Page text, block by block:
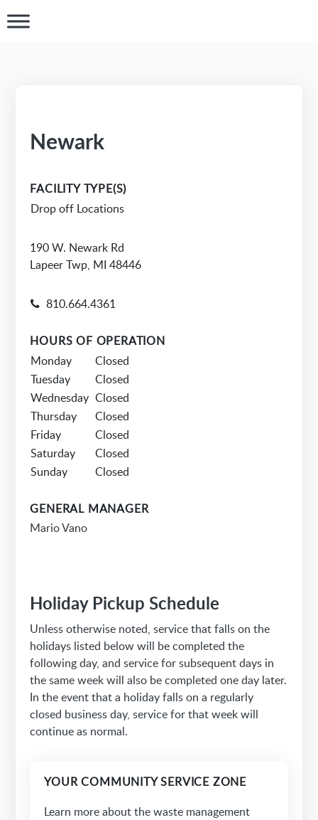
Newark
FACILITY TYPE(S)
Drop off Locations
190 W. Newark Rd
Lapeer Twp, MI 48446
810.664.4361
HOURS OF OPERATION
Monday
Closed
Tuesday
Closed
Wednesday Closed
Thursday
Closed
Friday
Closed
Saturday
Closed
Sunday
Closed
GENERAL MANAGER
Mario Vano
Holiday Pickup Schedule
Unless otherwise noted, service that falls on the
holidays listed below will be completed the
following day, and service for subsequent days in
the same week will also be completed one day later.
In the event that a holiday falls on a regularly
closed business day, service for that week will
continue as normal.
YOUR COMMUNITY SERVICE ZONE
Learn more about the waste management